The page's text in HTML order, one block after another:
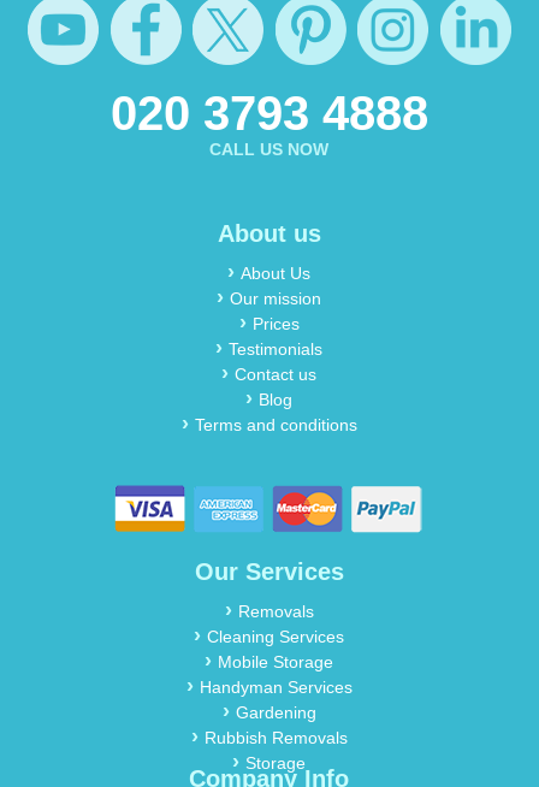
020 3793 4888
CALL US NOW
About us
About Us
Our mission
Prices
Testimonials
Contact us
Blog
Terms and conditions
Our Services
Removals
Cleaning Services
Mobile Storage
Handyman Services
Gardening
Rubbish Removals
Storage
Company Info